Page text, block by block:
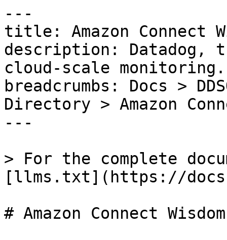
---
title: Amazon Connect
description: Datadog,
cloud-scale monitoring.
breadcrumbs: Docs >
Directory > Amazon
---
> For the complete
[llms.txt](https://
# Amazon Connect